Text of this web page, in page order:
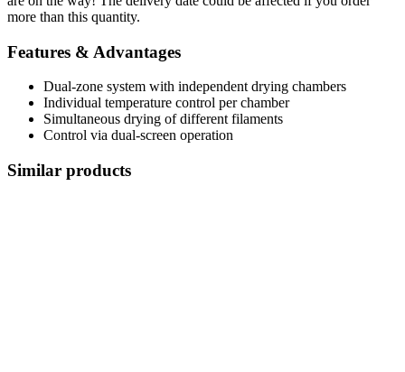
more than this quantity.
Features & Advantages
Dual-zone system with independent drying chambers
Individual temperature control per chamber
Simultaneous drying of different filaments
Control via dual-screen operation
Similar products